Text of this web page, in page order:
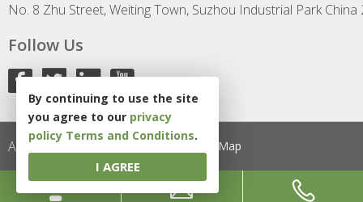
No. 8 Zhu Street, Weiting Town, Suzhou Industrial Park China
Follow Us
All Rights Reserved Site Map
By continuing to use the site
you agree to our privacy
policy Terms and Conditions.
I AGREE